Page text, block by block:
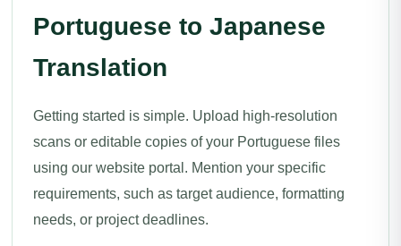
Portuguese to Japanese
Translation
Getting started is simple. Upload high-resolution
scans or editable copies of your Portuguese files
using our website portal. Mention your specific
requirements, such as target audience, formatting
needs, or project deadlines.